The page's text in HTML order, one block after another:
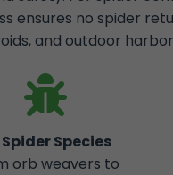
ensures no spider
and outdoor
Species
orb weavers to